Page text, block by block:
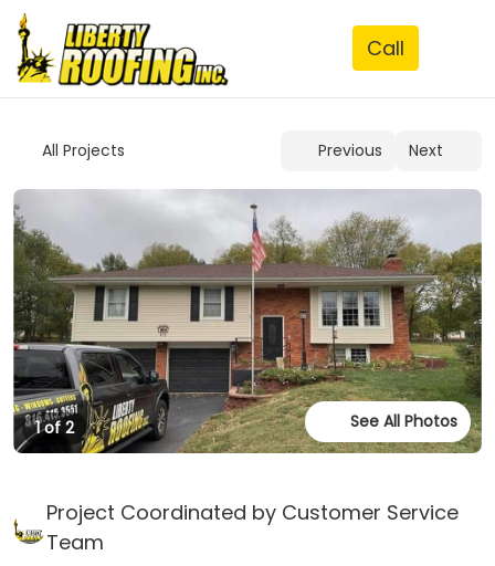
1 of 2 See All Photos
Project Coordinated by Customer Service
Team